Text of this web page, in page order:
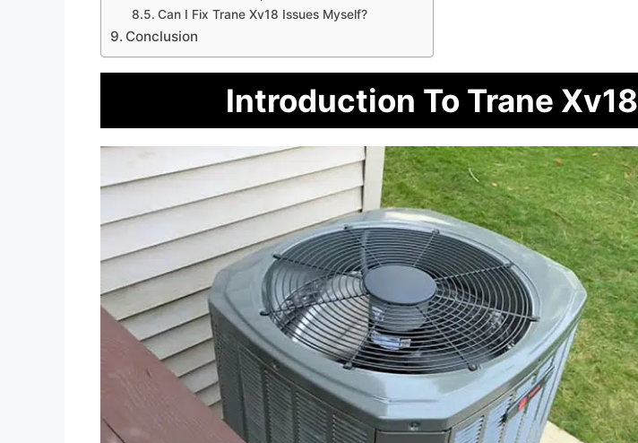
Can I Fix Trane Xv18 Issues Myself?
Conclusion
Introduction To Trane Xv18